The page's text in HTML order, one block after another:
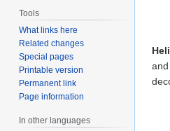
Tools
What links here
Related changes
Special pages
Printable version
Permanent link
Page information
In other languages